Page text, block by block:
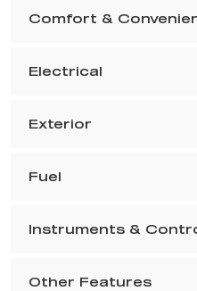
Comfort &
Electrical
Exterior
Fuel
Instruments &
Other Features